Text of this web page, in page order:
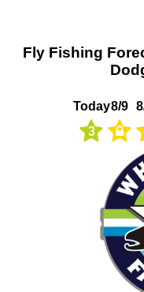
Fly Fishing
Today
3
8/9